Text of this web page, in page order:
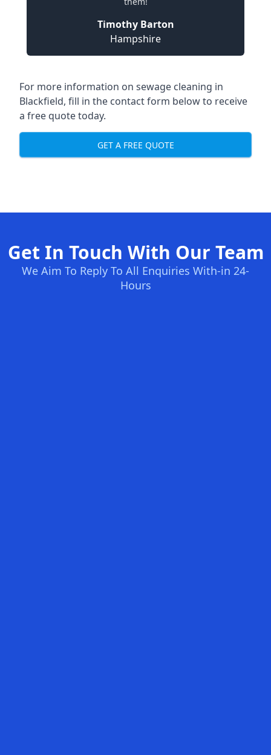
Timothy Barton
Hampshire
For more information on sewage cleaning in
Blackfield, fill in the contact form below to receive
a free quote today.
GET A FREE QUOTE
Get In Touch With Our Team
We Aim To Reply To All Enquiries With-in 24-
Hours